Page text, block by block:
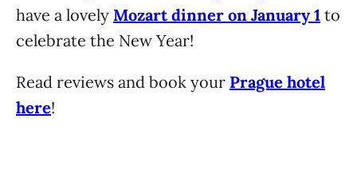
have a lovely Mozart dinner on January 1 to
celebrate the New Year!
Read reviews and book your Prague hotel
here!